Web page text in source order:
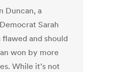
Duncan, a
Sarah
flawed and should
won by more
While it’s not